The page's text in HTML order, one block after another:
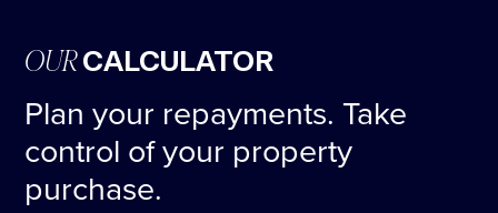
OUR CALCULATOR
Plan your repayments. Take
control of your property
purchase.